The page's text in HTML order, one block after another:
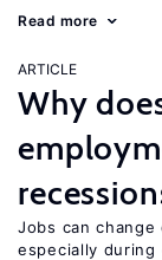
Read more
ARTICLE
Why
Jobs can
especially during